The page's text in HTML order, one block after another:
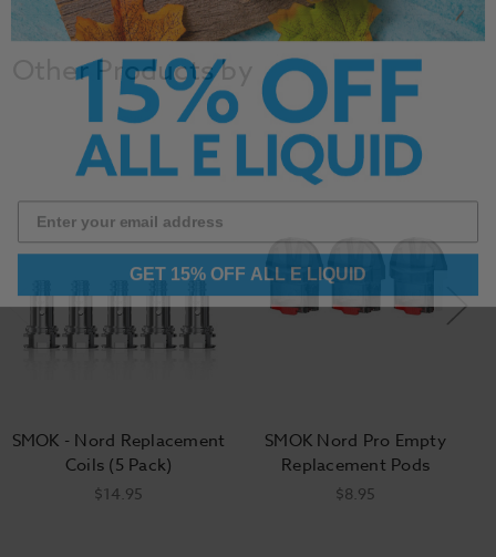
Other Products by
SMOK - Nord Replacement
Coils (5 Pack)
$14.95
SMOK Nord Pro Empty
Replacement Pods
$8.95
GET 15% OFF ALL E LIQUID